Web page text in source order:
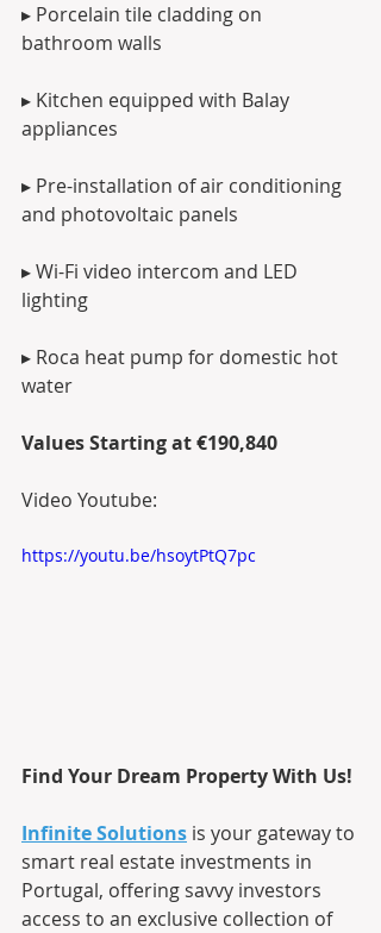
▸ Porcelain tile cladding on
bathroom walls
▸ Kitchen equipped with Balay
appliances
▸ Pre-installation of air conditioning
and photovoltaic panels
▸ Wi-Fi video intercom and LED
lighting
▸ Roca heat pump for domestic hot
water
Values Starting at €190,840
Video Youtube:
https://youtu.be/hsoytPtQ7pc
Find Your Dream Property With Us!
Infinite Solutions is your gateway to
smart real estate investments in
Portugal, offering savvy investors
access to an exclusive collection of